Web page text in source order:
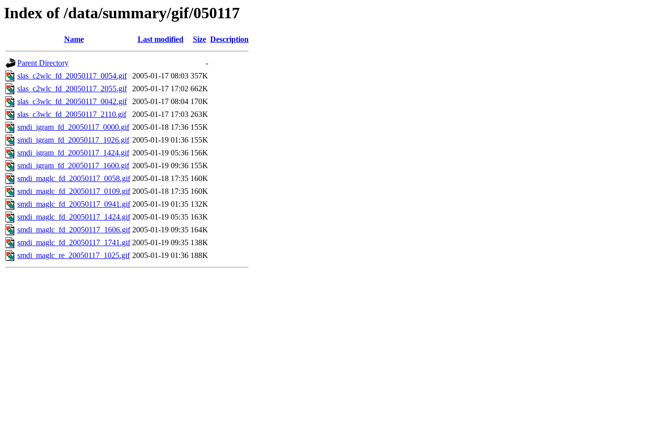
Index of /data/summary/gif/050117
Name Last modified Size Description
Parent Directory
-
slas_c2wlc_fd_20050117_0054.gif
2005-01-17 08:03 357K
slas_c2wlc_fd_20050117_2055.gif
2005-01-17 17:02 662K
slas_c3wlc_fd_20050117_0042.gif
2005-01-17 08:04 170K
slas_c3wlc_fd_20050117_2110.gif
2005-01-17 17:03 263K
smdi_igram_fd_20050117_0000.gif 2005-01-18 17:36 155K
smdi_igram_fd_20050117_1026.gif 2005-01-19 01:36 155K
smdi_igram_fd_20050117_1424.gif 2005-01-19 05:36 156K
smdi_igram_fd_20050117_1600.gif 2005-01-19 09:36 155K
smdi_maglc_fd_20050117_0058.gif 2005-01-18 17:35 160K
smdi_maglc_fd_20050117_0109.gif 2005-01-18 17:35 160K
smdi_maglc_fd_20050117_0941.gif 2005-01-19 01:35 132K
smdi_maglc_fd_20050117_1424.gif 2005-01-19 05:35 163K
smdi_maglc_fd_20050117_1606.gif 2005-01-19 09:35 164K
smdi_maglc_fd_20050117_1741.gif 2005-01-19 09:35 138K
smdi_maglc_re_20050117_1025.gif 2005-01-19 01:36 188K